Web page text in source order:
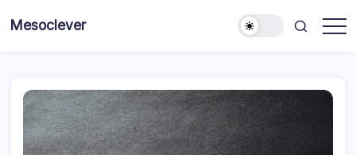
Mesoclever